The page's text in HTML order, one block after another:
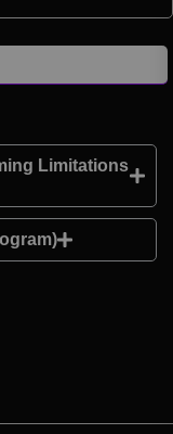
Limitations